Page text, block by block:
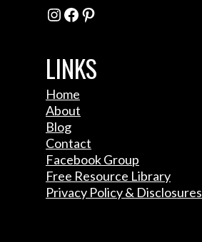
Instagram
Facebook
Pinterest
LINKS
Home
About
Blog
Contact
Facebook Group
Free Resource Library
Privacy Policy & Disclosures